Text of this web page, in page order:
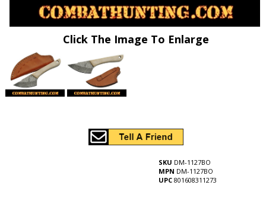
Click The Image To Enlarge
SKU DM-1127BO
MPN DM-1127BO
UPC 801608311273